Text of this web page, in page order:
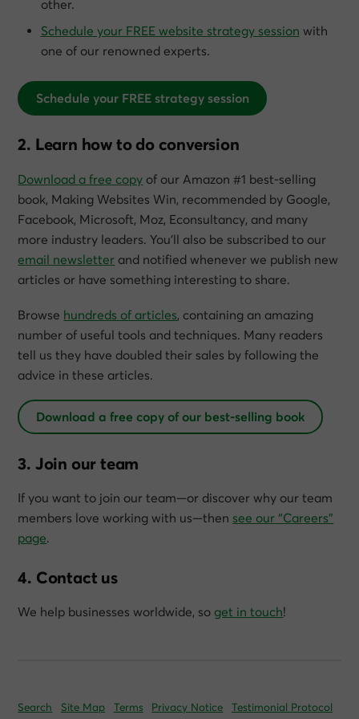
other.
Schedule your FREE website strategy session with
one of our renowned experts.
Schedule your FREE strategy session
2. Learn how to do conversion
Download a free copy of our Amazon #1 best-selling
book, Making Websites Win, recommended by Google,
Facebook, Microsoft, Moz, Econsultancy, and many
more industry leaders. You’ll also be subscribed to our
email newsletter and notified whenever we publish new
articles or have something interesting to share.
Browse hundreds of articles, containing an amazing
number of useful tools and techniques. Many readers
tell us they have doubled their sales by following the
advice in these articles.
Download a free copy of our best-selling book
3. Join our team
If you want to join our team—or discover why our team
members love working with us—then see our “Careers”
page.
4. Contact us
We help businesses worldwide, so get in touch!
Search Site Map Terms Privacy Notice Testimonial Protocol